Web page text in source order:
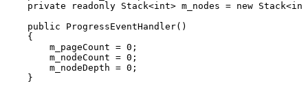
private
readonly Stack<int> m_nodes = new Stack<int
public
ProgressEventHandler( )
{
m_pageCount = 0 ;
m_nodeCount = 0 ;
m_nodeDepth = 0 ;
}